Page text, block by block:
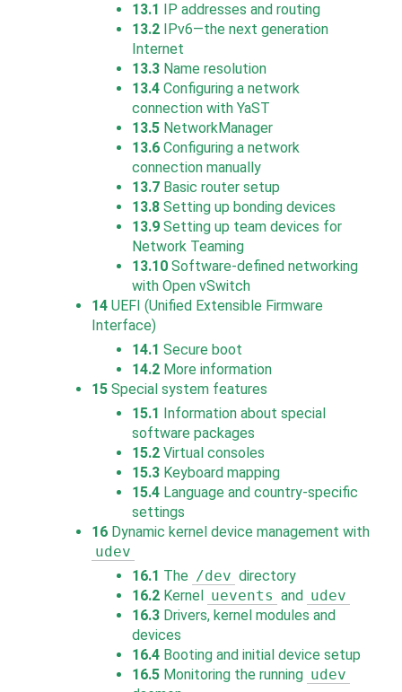
13.1 IP addresses and routing
13.2 IPv6—the next generation
Internet
13.3 Name resolution
13.4 Configuring a network
connection with YaST
13.5 NetworkManager
13.6 Configuring a network
connection manually
13.7 Basic router setup
13.8 Setting up bonding devices
13.9 Setting up team devices for
Network Teaming
13.10 Software-defined networking
with Open vSwitch
14 UEFI (Unified Extensible Firmware
Interface)
14.1 Secure boot
14.2 More information
15 Special system features
15.1 Information about special
software packages
15.2 Virtual consoles
15.3 Keyboard mapping
15.4 Language and country-specific
settings
16 Dynamic kernel device management with
udev
16.1 The /dev directory
16.2 Kernel uevents and udev
16.3 Drivers, kernel modules and
devices
16.4 Booting and initial device setup
16.5 Monitoring the running udev